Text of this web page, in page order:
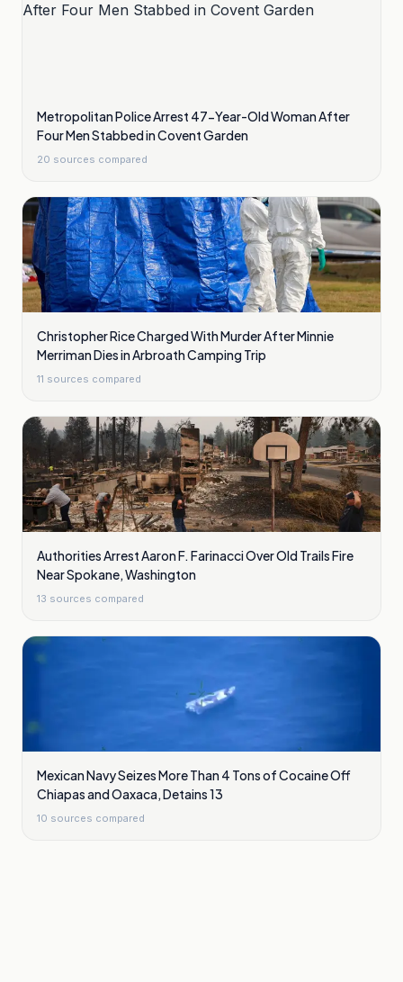
Metropolitan Police Arrest 47-Year-Old Woman After
Four Men Stabbed in Covent Garden
20 sources compared
Christopher Rice Charged With Murder After Minnie
Merriman Dies in Arbroath Camping Trip
11 sources compared
Authorities Arrest Aaron F. Farinacci Over Old Trails Fire
Near Spokane, Washington
13 sources compared
Mexican Navy Seizes More Than 4 Tons of Cocaine Off
Chiapas and Oaxaca, Detains 13
10 sources compared